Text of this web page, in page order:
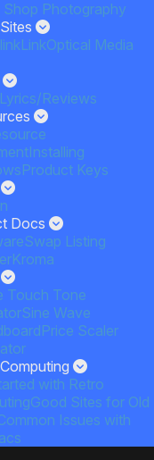
Shop Photography
Optical Media
Reviews
Installing
Product Keys
Docs
Listing
Kroma
Touch Tone
Sine Wave
Price Scaler
with Retro
Good Sites for Old
Issues with